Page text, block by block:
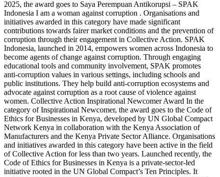
2025, the award goes to Saya Perempuan Antikorupsi – SPAK
Indonesia I am a woman against corruption . Organisations and
initiatives awarded in this category have made significant
contributions towards fairer market conditions and the prevention of
corruption through their engagement in Collective Action. SPAK
Indonesia, launched in 2014, empowers women across Indonesia to
become agents of change against corruption. Through engaging
educational tools and community involvement, SPAK promotes
anti-corruption values in various settings, including schools and
public institutions. They help build anti-corruption ecosystems and
advocate against corruption as a root cause of violence against
women. Collective Action Inspirational Newcomer Award In the
category of Inspirational Newcomer, the award goes to the Code of
Ethics for Businesses in Kenya, developed by UN Global Compact
Network Kenya in collaboration with the Kenya Association of
Manufacturers and the Kenya Private Sector Alliance. Organisations
and initiatives awarded in this category have been active in the field
of Collective Action for less than two years. Launched recently, the
Code of Ethics for Businesses in Kenya is a private-sector-led
initiative rooted in the UN Global Compact’s Ten Principles. It